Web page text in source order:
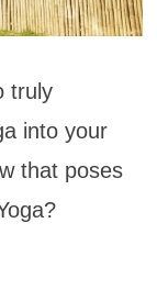
truly
into your
that poses